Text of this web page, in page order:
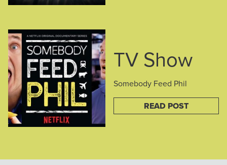
TV Show
Somebody Feed Phil
READ POST